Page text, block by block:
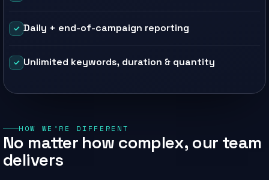
Daily + end-of-campaign reporting
Unlimited keywords, duration & quantity
HOW WE’RE DIFFERENT
No matter how complex, our team
delivers